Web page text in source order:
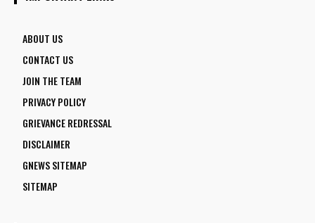
ABOUT US
CONTACT US
JOIN THE TEAM
PRIVACY POLICY
GRIEVANCE REDRESSAL
DISCLAIMER
GNEWS SITEMAP
SITEMAP